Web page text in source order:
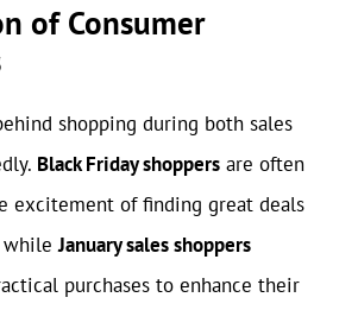
of Consumer
shopping during both sales
Black Friday shoppers are often
excitement of finding great deals
whileJanuary sales shoppers
purchases to enhance their